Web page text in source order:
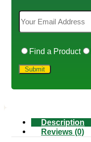
Find a Product
Description
Reviews (0)